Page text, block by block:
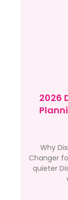
2026
Why
Changer
quieter